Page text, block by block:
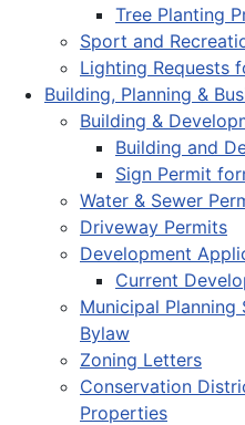
Tree Planting
Sport and
Lighting Requests
Building, Planning &
Building &
Building and
Sign Permit
Water & Sewer
Driveway Permits
Development
Current
Municipal
Bylaw
Zoning Letters
Conservation
Properties